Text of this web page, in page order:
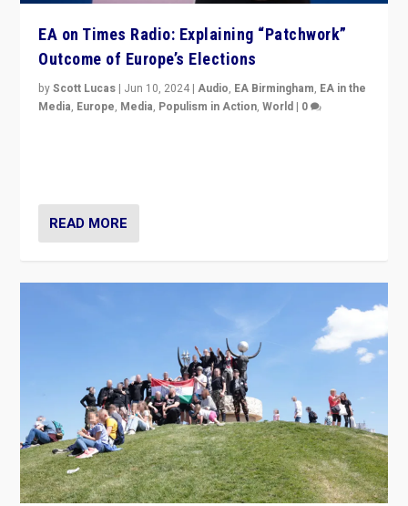
EA on Times Radio: Explaining “Patchwork”
Outcome of Europe’s Elections
byScott Lucas | Jun 10, 2024 |Audio, EA Birmingham, EA in the
Media, Europe, Media, Populism in Action,World | 0
READ MORE